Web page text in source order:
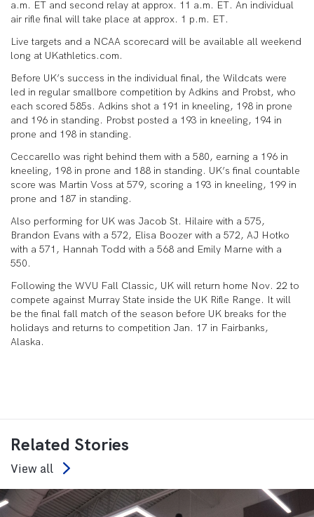
a.m. ET and second relay at approx. 11 a.m. ET. An individual
air rifle final will take place at approx. 1 p.m. ET.
Live targets and a NCAA scorecard will be available all weekend
long at UKathletics.com.
Before UK’s success in the individual final, the Wildcats were
led in regular smallbore competition by Adkins and Probst, who
each scored 585s. Adkins shot a 191 in kneeling, 198 in prone
and 196 in standing. Probst posted a 193 in kneeling, 194 in
prone and 198 in standing.
Ceccarello was right behind them with a 580, earning a 196 in
kneeling, 198 in prone and 188 in standing. UK’s final countable
score was Martin Voss at 579, scoring a 193 in kneeling, 199 in
prone and 187 in standing.
Also performing for UK was Jacob St. Hilaire with a 575,
Brandon Evans with a 572, Elisa Boozer with a 572, AJ Hotko
with a 571, Hannah Todd with a 568 and Emily Marne with a
550.
Following the WVU Fall Classic, UK will return home Nov. 22 to
compete against Murray State inside the UK Rifle Range. It will
be the final fall match of the season before UK breaks for the
holidays and returns to competition Jan. 17 in Fairbanks,
Alaska.
Related Stories
View all